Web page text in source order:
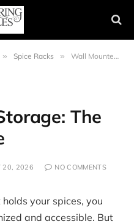
» Spice Racks » Wall Mounted Storage: The Complete Guide
The
20, 2026 NO COMMENTS
your spices, you
and accessible. But